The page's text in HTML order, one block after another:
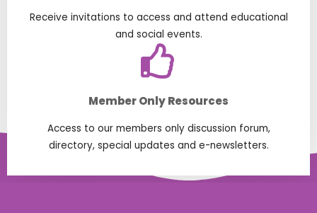
Receive invitations to access and attend educational
and social events.
Member Only Resources
Access to our members only discussion forum,
directory, special updates and e-newsletters.